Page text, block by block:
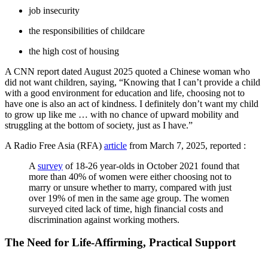
job insecurity
the responsibilities of childcare
the high cost of housing
A CNN report dated August 2025 quoted a Chinese woman who
did not want children, saying, “Knowing that I can’t provide a child
with a good environment for education and life, choosing not to
have one is also an act of kindness. I definitely don’t want my child
to grow up like me … with no chance of upward mobility and
struggling at the bottom of society, just as I have.”
A Radio Free Asia (RFA) article from March 7, 2025, reported :
A survey of 18-26 year-olds in October 2021 found that
more than 40% of women were either choosing not to
marry or unsure whether to marry, compared with just
over 19% of men in the same age group. The women
surveyed cited lack of time, high financial costs and
discrimination against working mothers.
The Need for Life-Affirming, Practical Support